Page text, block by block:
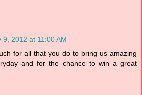
9, 2012 at 11:00 AM
for all that you do to bring us amazing
and for the chance to win a great